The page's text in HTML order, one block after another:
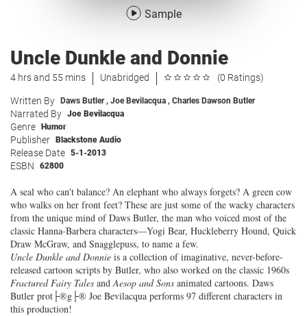
Sample
Uncle Dunkle and Donnie
4 hrs and 55 mins Unabridged (0 Ratings)
Written By Daws Butler, Joe Bevilacqua , Charles Dawson Butler
Narrated By Joe Bevilacqua
Genre Humor
Publisher Blackstone Audio
Release Date 5-1-2013
ESBN 62800
A seal who can't balance? An elephant who always forgets? A green cow
who walks on her front feet? These are just some of the wacky characters
from the unique mind of Daws Butler, the man who voiced most of the
classic Hanna-Barbera characters—Yogi Bear, Huckleberry Hound, Quick
Draw McGraw, and Snagglepuss, to name a few.
Uncle Dunkle and Donnie is a collection of imaginative, never-before-
released cartoon scripts by Butler, who also worked on the classic 1960s
Fractured Fairy Tales andAesop and Sons animated cartoons. Daws
Butler prot├®g├® Joe Bevilacqua performs 97 different characters in
this production!